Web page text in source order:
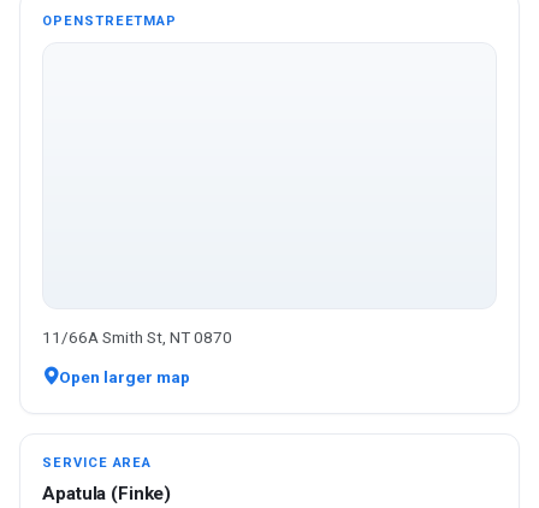
OPENSTREETMAP
11/66A Smith St, NT 0870
Open larger map
SERVICE AREA
Apatula (Finke)